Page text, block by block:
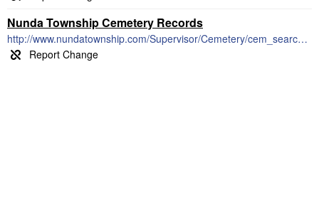
Nunda Township Cemetery Records
http://www.nundatownship.com/Supervisor/Cemetery/cem_search.asp